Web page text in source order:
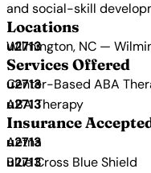
and social-skill
Locations
Wilmington, NC —
Services Offered
Center-Based ABA
ABA Therapy
Insurance
Aetna
Blue Cross Blue Shield